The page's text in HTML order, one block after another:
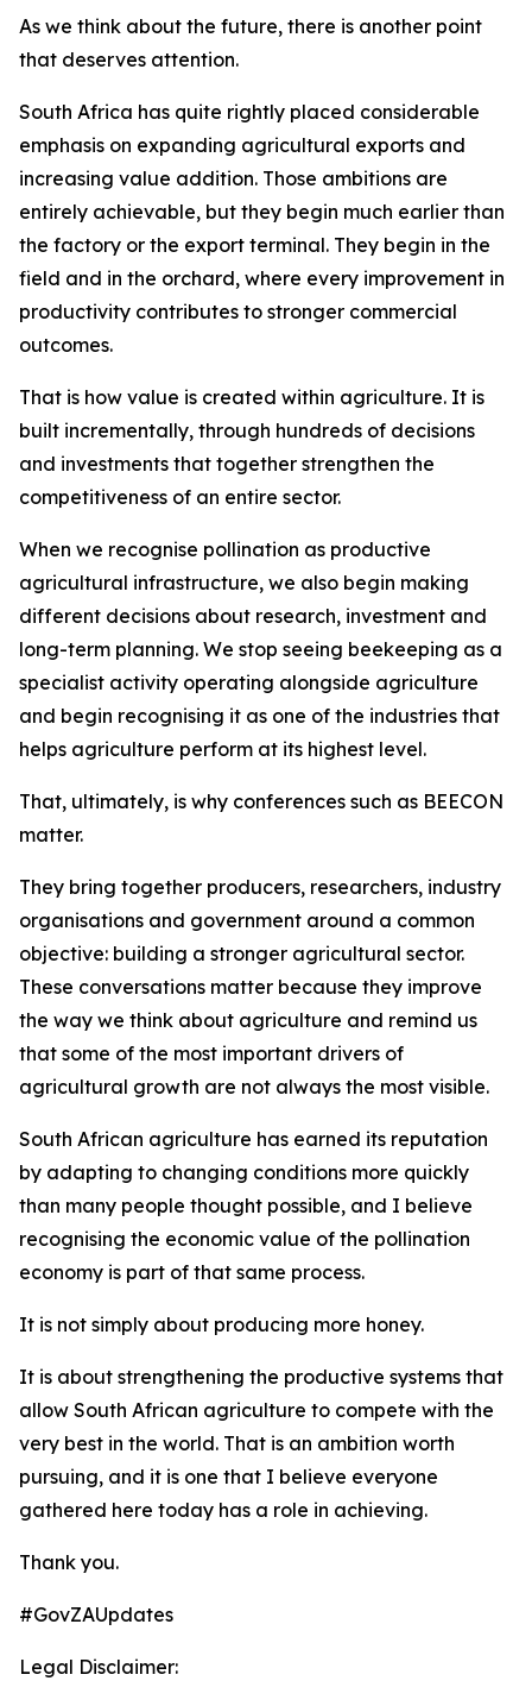
As we think about the future, there is another point
that deserves attention.
South Africa has quite rightly placed considerable
emphasis on expanding agricultural exports and
increasing value addition. Those ambitions are
entirely achievable, but they begin much earlier than
the factory or the export terminal. They begin in the
field and in the orchard, where every improvement in
productivity contributes to stronger commercial
outcomes.
That is how value is created within agriculture. It is
built incrementally, through hundreds of decisions
and investments that together strengthen the
competitiveness of an entire sector.
When we recognise pollination as productive
agricultural infrastructure, we also begin making
different decisions about research, investment and
long-term planning. We stop seeing beekeeping as a
specialist activity operating alongside agriculture
and begin recognising it as one of the industries that
helps agriculture perform at its highest level.
That, ultimately, is why conferences such as BEECON
matter.
They bring together producers, researchers, industry
organisations and government around a common
objective: building a stronger agricultural sector.
These conversations matter because they improve
the way we think about agriculture and remind us
that some of the most important drivers of
agricultural growth are not always the most visible.
South African agriculture has earned its reputation
by adapting to changing conditions more quickly
than many people thought possible, and I believe
recognising the economic value of the pollination
economy is part of that same process.
It is not simply about producing more honey.
It is about strengthening the productive systems that
allow South African agriculture to compete with the
very best in the world. That is an ambition worth
pursuing, and it is one that I believe everyone
gathered here today has a role in achieving.
Thank you.
#GovZAUpdates
Legal Disclaimer: